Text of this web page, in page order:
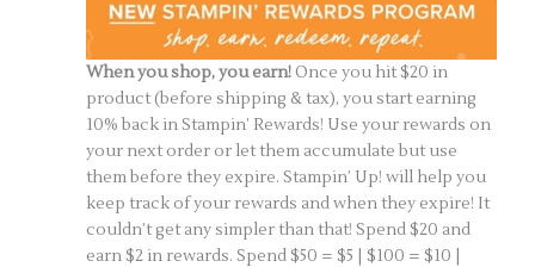
When you shop, you earn! Once you hit $20 in
product (before shipping & tax), you start earning
10% back in Stampin’ Rewards! Use your rewards on
your next order or let them accumulate but use
them before they expire. Stampin’ Up! will help you
keep track of your rewards and when they expire! It
couldn’t get any simpler than that! Spend $20 and
earn $2 in rewards. Spend $50 = $5 | $100 = $10 |